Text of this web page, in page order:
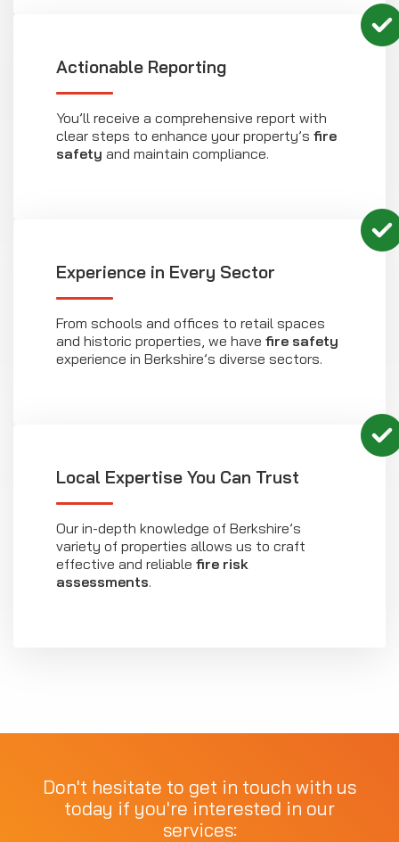
Actionable Reporting
You’ll receive a comprehensive report with
clear steps to enhance your property’s fire
safety and maintain compliance.
Experience in Every Sector
From schools and offices to retail spaces
and historic properties, we have fire safety
experience in Berkshire’s diverse sectors.
Local Expertise You Can Trust
Our in-depth knowledge of Berkshire’s
variety of properties allows us to craft
effective and reliable fire risk
assessments.
Don't hesitate to get in touch with us
today if you're interested in our
services: